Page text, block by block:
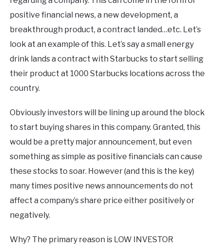
positive financial news, a new development, a
breakthrough product, a contract landed…etc. Let’s
look at an example of this. Let’s say a small energy
drink lands a contract with Starbucks to start selling
their product at 1000 Starbucks locations across the
country.
Obviously investors will be lining up around the block
to start buying shares in this company. Granted, this
would be a pretty major announcement, but even
something as simple as positive financials can cause
these stocks to soar. However (and this is the key)
many times positive news announcements do not
affect a company’s share price either positively or
negatively.
Why? The primary reason is LOW INVESTOR